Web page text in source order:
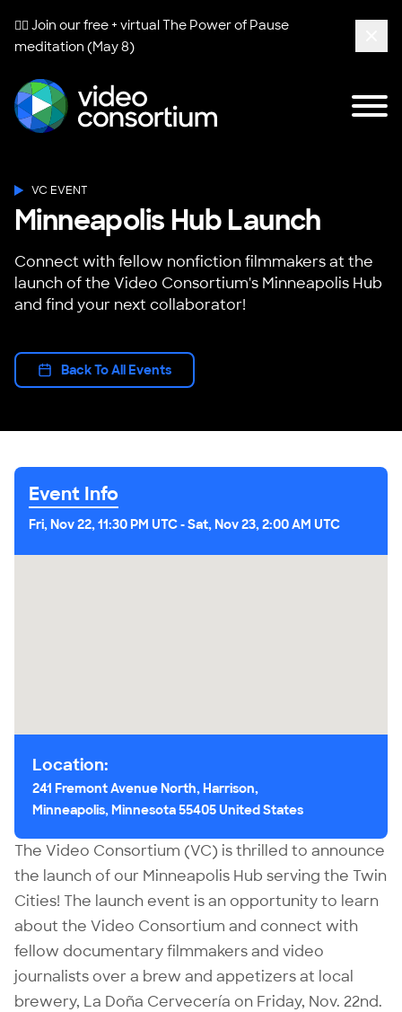
🧘‍♀️ Join our free + virtualThe Power of Pause
meditation (May 8)
VC EVENT
Minneapolis Hub Launch
Connect with fellow nonfiction filmmakers at the
launch of the Video Consortium's Minneapolis Hub
and find your next collaborator!
Back To All Events
The Video Consortium (VC) is thrilled to announce
the launch of our Minneapolis Hub serving the Twin
Cities! The launch event is an opportunity to learn
about the Video Consortium and connect with
fellow documentary filmmakers and video
journalists over a brew and appetizers at local
brewery, La Doña Cervecería on Friday, Nov. 22nd.
Event Info
Fri, Nov 22, 11:30 PM UTC-Sat, Nov 23, 2:00 AM UTC
Location:
241 Fremont Avenue North, Harrison,
Minneapolis, Minnesota 55405 United States